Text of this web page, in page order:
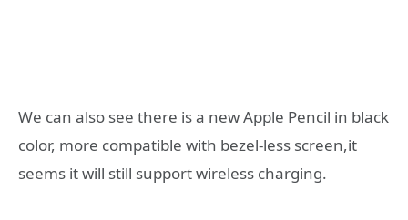
We can also see there is a new Apple Pencil in black
color, more compatible with bezel-less screen,it
seems it will still support wireless charging.